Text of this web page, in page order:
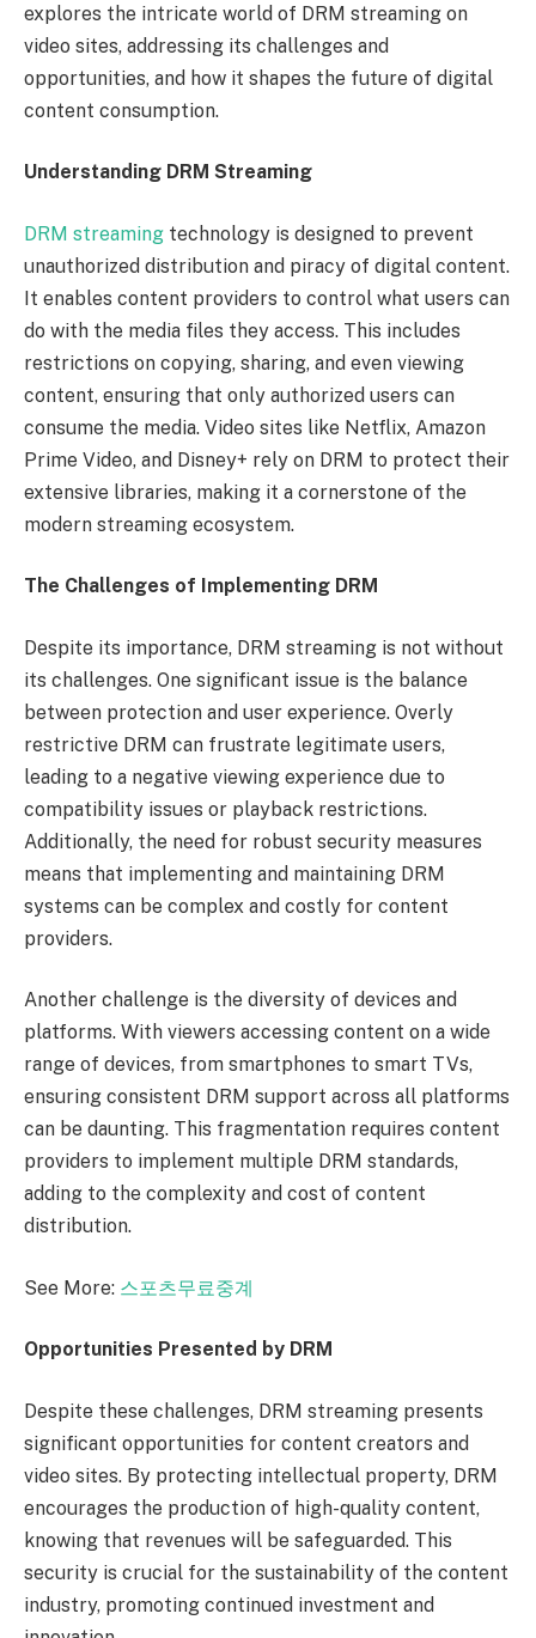
explores the intricate world of DRM streaming on
video sites, addressing its challenges and
opportunities, and how it shapes the future of digital
content consumption.
Understanding DRM Streaming
DRM streaming technology is designed to prevent
unauthorized distribution and piracy of digital content.
It enables content providers to control what users can
do with the media files they access. This includes
restrictions on copying, sharing, and even viewing
content, ensuring that only authorized users can
consume the media. Video sites like Netflix, Amazon
Prime Video, and Disney+ rely on DRM to protect their
extensive libraries, making it a cornerstone of the
modern streaming ecosystem.
The Challenges of Implementing DRM
Despite its importance, DRM streaming is not without
its challenges. One significant issue is the balance
between protection and user experience. Overly
restrictive DRM can frustrate legitimate users,
leading to a negative viewing experience due to
compatibility issues or playback restrictions.
Additionally, the need for robust security measures
means that implementing and maintaining DRM
systems can be complex and costly for content
providers.
Another challenge is the diversity of devices and
platforms. With viewers accessing content on a wide
range of devices, from smartphones to smart TVs,
ensuring consistent DRM support across all platforms
can be daunting. This fragmentation requires content
providers to implement multiple DRM standards,
adding to the complexity and cost of content
distribution.
See More: 스포츠무료중계
Opportunities Presented by DRM
Despite these challenges, DRM streaming presents
significant opportunities for content creators and
video sites. By protecting intellectual property, DRM
encourages the production of high-quality content,
knowing that revenues will be safeguarded. This
security is crucial for the sustainability of the content
industry, promoting continued investment and